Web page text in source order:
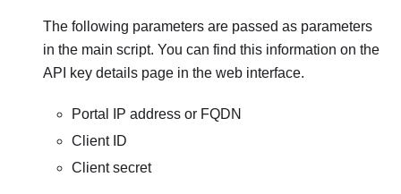
The following parameters are passed as parameters
in the main script. You can find this information on the
API key details page in the web interface.
Portal IP address or FQDN
Client ID
Client secret